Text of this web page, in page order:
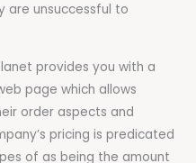
are unsuccessful to
provides you with a
page which allows
order aspects and
pricing is predicated
of as being the amount